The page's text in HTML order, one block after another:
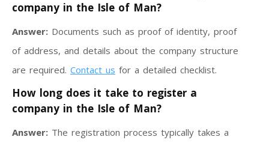
company in the Isle of Man?
Answer: Documents such as proof of identity, proof
of address, and details about the company structure
are required. Contact us for a detailed checklist.
How long does it take to register a
company in the Isle of Man?
Answer: The registration process typically takes a